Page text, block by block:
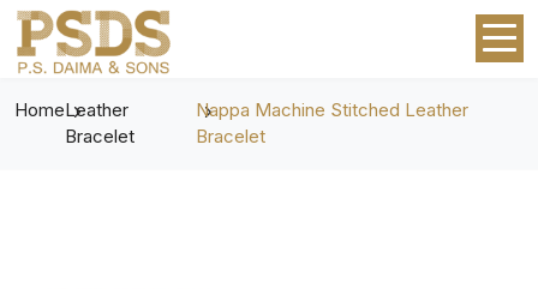
HomeLeather
Bracelet
Nappa Machine Stitched Leather
Bracelet